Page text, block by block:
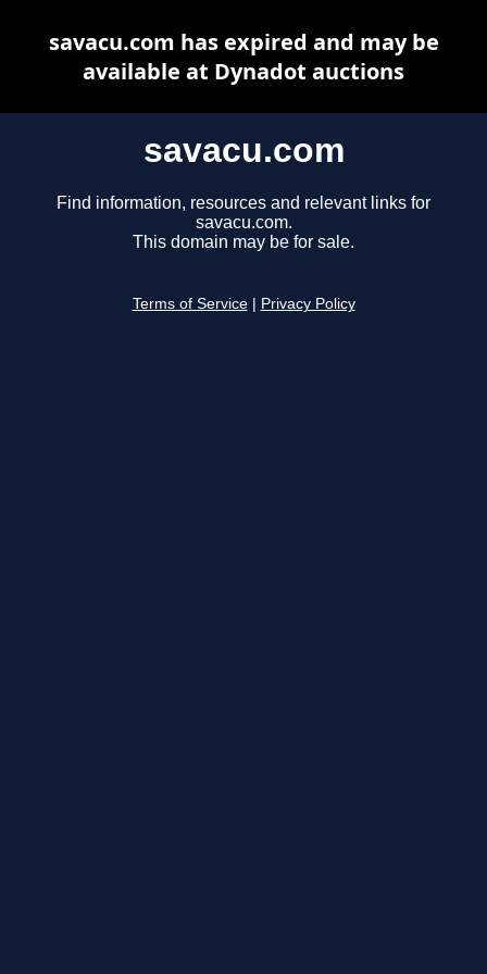
savacu.com
Find information, resources and relevant links for
savacu.com.
This domain may be for sale.
Terms of Service Privacy Policy
savacu.com has expired and may be
available at Dynadot auctions